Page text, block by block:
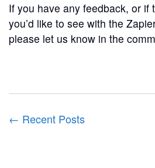
If you have any feedback, or if
you’d like to see with the
please let us know in the
← Recent Posts